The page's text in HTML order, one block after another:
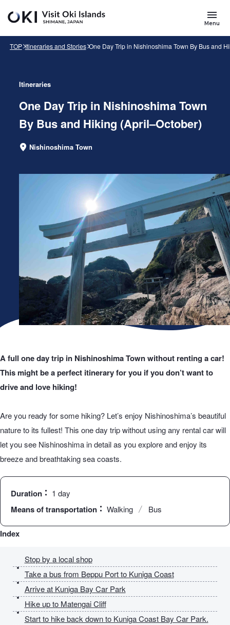
Menu
TOP Itineraries and Stories One Day Trip in Nishinoshima Town By Bus and
Itineraries
One Day Trip in Nishinoshima Town
By Bus and Hiking (April–October)
AreaNishinoshima Town
A full one day trip in Nishinoshima Town without renting a car!
This might be a perfect itinerary for you if you don’t want to
drive and love hiking!
Are you ready for some hiking? Let’s enjoy Nishinoshima’s beautiful
nature to its fullest! This one day trip without using any rental car will
let you see Nishinoshima in detail as you explore and enjoy its
breeze and breathtaking sea coasts.
Duration 1 day
Means of transportation Walking Bus
Index
Stop by a local shop
Take a bus from Beppu Port to Kuniga Coast
Arrive at Kuniga Bay Car Park
Hike up to Matengai Cliff
Start to hike back down to Kuniga Coast Bay Car Park.
for
Keywords